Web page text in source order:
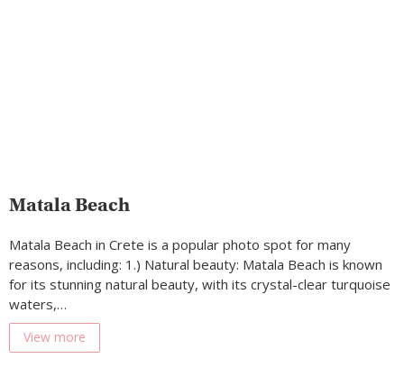
Matala Beach
Matala Beach in Crete is a popular photo spot for many
reasons, including: 1.) Natural beauty: Matala Beach is known
for its stunning natural beauty, with its crystal-clear turquoise
waters,…
View more